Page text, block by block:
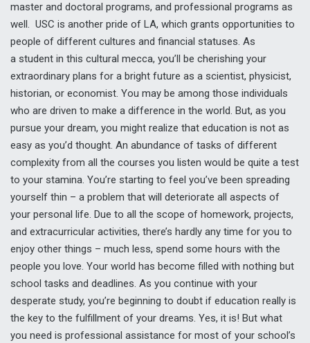
master and doctoral programs, and professional programs as
well. USC is another pride of LA, which grants opportunities to
people of different cultures and financial statuses. As
a student in this cultural mecca, you’ll be cherishing your
extraordinary plans for a bright future as a scientist, physicist,
historian, or economist. You may be among those individuals
who are driven to make a difference in the world. But, as you
pursue your dream, you might realize that education is not as
easy as you’d thought. An abundance of tasks of different
complexity from all the courses you listen would be quite a test
to your stamina. You’re starting to feel you’ve been spreading
yourself thin – a problem that will deteriorate all aspects of
your personal life. Due to all the scope of homework, projects,
and extracurricular activities, there’s hardly any time for you to
enjoy other things – much less, spend some hours with the
people you love. Your world has become filled with nothing but
school tasks and deadlines. As you continue with your
desperate study, you’re beginning to doubt if education really is
the key to the fulfillment of your dreams. Yes, it is! But what
you need is professional assistance for most of your school’s